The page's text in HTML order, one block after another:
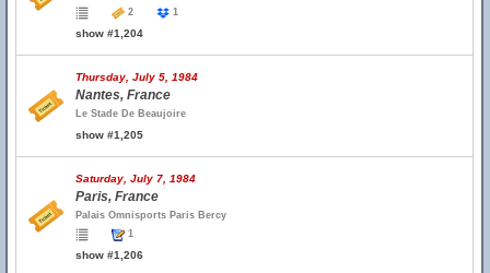
2
1
show #1,204
Thursday, July 5, 1984
Nantes, France
Le Stade De Beaujoire
show #1,205
Saturday, July 7, 1984
Paris, France
Palais Omnisports Paris Bercy
1
show #1,206